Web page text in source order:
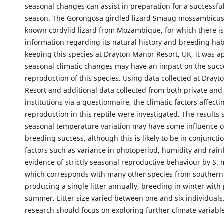
seasonal changes can assist in preparation for a
season. The Gorongosa girdled lizard Smaug
known cordylid lizard from Mozambique, for which there
information regarding its natural history and breeding
keeping this species at Drayton Manor Resort, UK, it was
seasonal climatic changes may have an impact on the
reproduction of this species. Using data collected at
Resort and additional data collected from both private
institutions via a questionnaire, the climatic factors
reproduction in this reptile were investigated. The results
seasonal temperature variation may have some influence
breeding success, although this is likely to be in
factors such as variance in photoperiod, humidity and
evidence of strictly seasonal reproductive behaviour by S.
which corresponds with many other species from
producing a single litter annually, breeding in winter
summer. Litter size varied between one and six
research should focus on exploring further climate